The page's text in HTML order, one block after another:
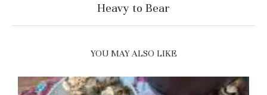
Heavy to Bear
YOU MAY ALSO LIKE